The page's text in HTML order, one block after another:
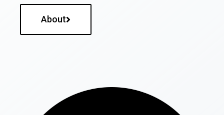
About